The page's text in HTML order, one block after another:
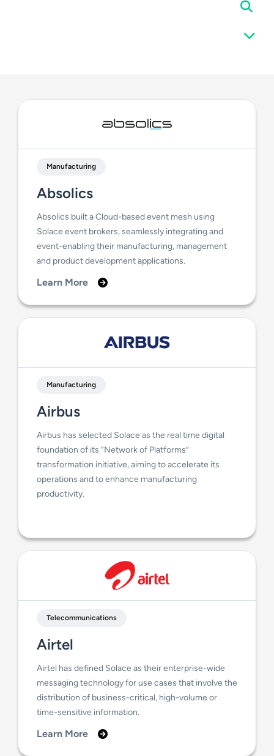
Manufacturing
Absolics
Absolics built a Cloud-based event mesh using
Solace event brokers, seamlessly integrating and
event-enabling their manufacturing, management
and product development applications.
Learn More
Manufacturing
Airbus
Airbus has selected Solace as the real time digital
foundation of its “Network of Platforms”
transformation initiative, aiming to accelerate its
operations and to enhance manufacturing
productivity.
Telecommunications
Airtel
Airtel has defined Solace as their enterprise-wide
messaging technology for use cases that involve the
distribution of business-critical, high-volume or
time-sensitive information.
Learn More